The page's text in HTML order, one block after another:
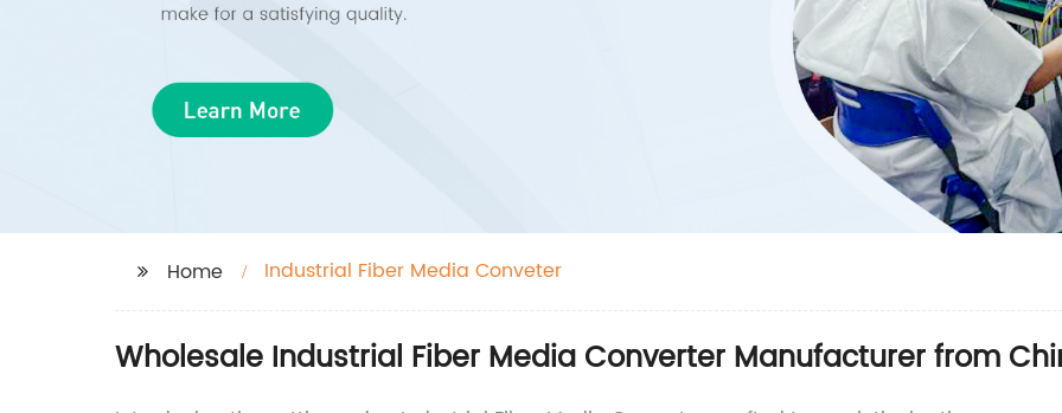
Home Industrial Fiber Media Conveter
Wholesale Industrial Fiber Media Converter Manufacturer from